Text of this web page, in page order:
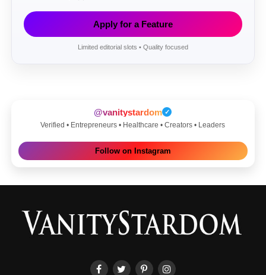
Apply for a Feature
Limited editorial slots • Quality focused
@vanitystardom ✓
Verified • Entrepreneurs • Healthcare • Creators • Leaders
Follow on Instagram